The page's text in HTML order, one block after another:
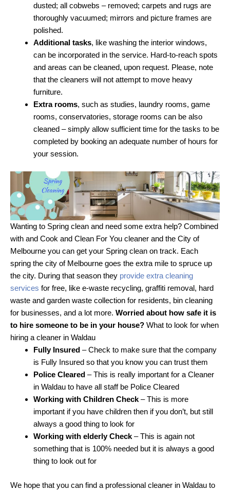
dusted; all cobwebs – removed; carpets and rugs are
thoroughly vacuumed; mirrors and picture frames are
polished.
Additional tasks, like washing the interior windows,
can be incorporated in the service. Hard-to-reach spots
and areas can be cleaned, upon request. Please, note
that the cleaners will not attempt to move heavy
furniture.
Extra rooms, such as studies, laundry rooms, game
rooms, conservatories, storage rooms can be also
cleaned – simply allow sufficient time for the tasks to be
completed by booking an adequate number of hours for
your session.
Wanting to Spring clean and need some extra help? Combined
with and Cook and Clean For You cleaner and the City of
Melbourne you can get your Spring clean on track. Each
spring the city of Melbourne goes the extra mile to spruce up
the city. During that season they provide extra cleaning
services for free, like e-waste recycling, graffiti removal, hard
waste and garden waste collection for residents, bin cleaning
for businesses, and a lot more. Worried about how safe it is
to hire someone to be in your house? What to look for when
hiring a cleaner in Waldau
Fully Insured – Check to make sure that the company
is Fully Insured so that you know you can trust them
Police Cleared – This is really important for a Cleaner
in Waldau to have all staff be Police Cleared
Working with Children Check – This is more
important if you have children then if you don’t, but still
always a good thing to look for
Working with elderly Check – This is again not
something that is 100% needed but it is always a good
thing to look out for
We hope that you can find a professional cleaner in Waldau to